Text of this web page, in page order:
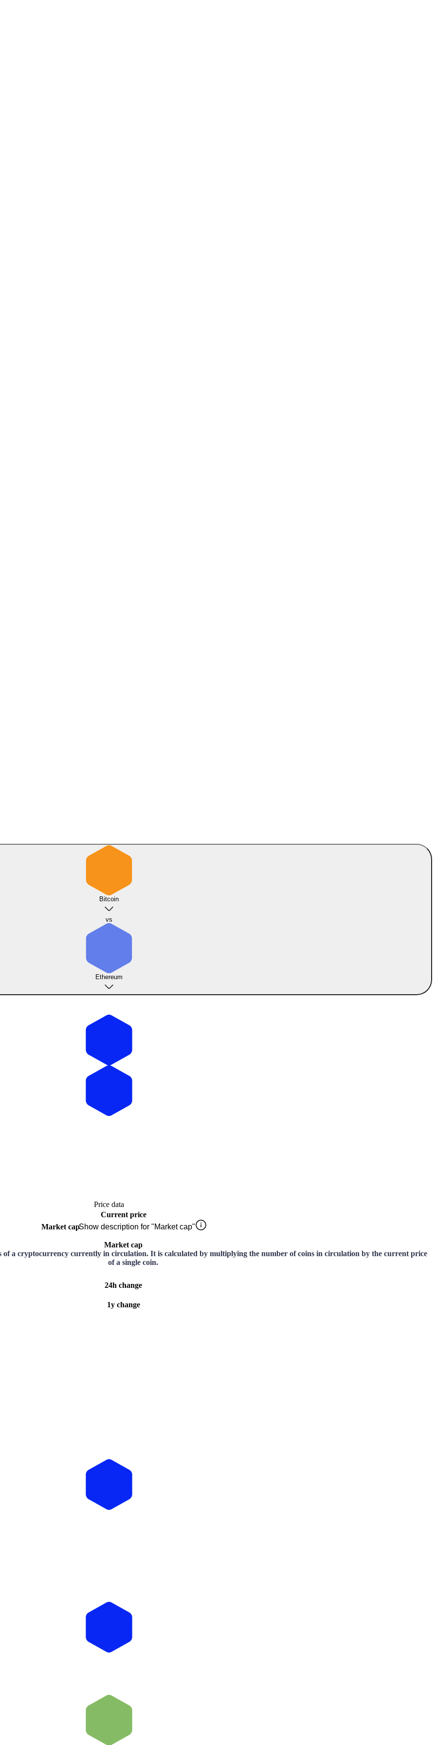
Bitcoin
vs
Ethereum
Price data
Current price
Market capShow description for "Market cap"
Market cap
of a cryptocurrency currently in circulation. It is calculated by multiplying the number of coins in circulation by the current price
of a single coin.
24h change
1y change